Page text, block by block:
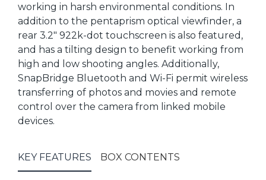
working in harsh environmental conditions. In
addition to the pentaprism optical viewfinder, a
rear 3.2" 922k-dot touchscreen is also featured,
and has a tilting design to benefit working from
high and low shooting angles. Additionally,
SnapBridge Bluetooth and Wi-Fi permit wireless
transferring of photos and movies and remote
control over the camera from linked mobile
devices.
KEY FEATURES BOX CONTENTS